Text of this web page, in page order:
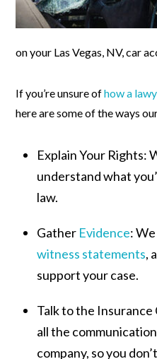
on your Las Vegas, NV, car
If you’re unsure ofhow a
here are some of the ways
Explain Your Rights:
understand what
law.
Gather Evidence:
witness statements,
support your case.
Talk to the Insurance
all the
company, so you